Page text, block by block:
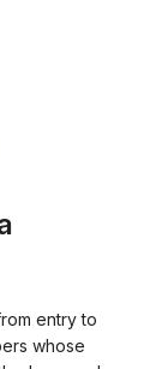
entry to
whose